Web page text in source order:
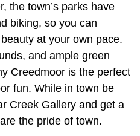
the town’s parks have
biking, so you can
at your own pace.
and ample green
Creedmoor is the perfect
fun. While in town be
Creek Gallery and get a
the pride of town.